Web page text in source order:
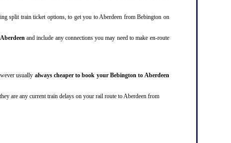
split train ticket options, to get you to Aberdeen from Bebington on
and include any connections you may need to make en-route
usually always cheaper to book your Bebington to Aberdeen
are any current train delays on your rail route to Aberdeen from